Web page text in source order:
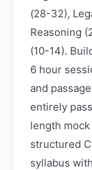
(28-32),
Reasoning
(10-14).
6 hour
and
entirely
length
structured
syllabus